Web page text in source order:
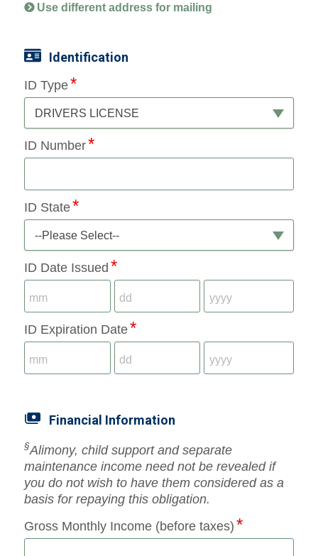
Use different address for mailing
Identification
ID Type
DRIVERS LICENSE
ID Number
ID State
--Please Select--
ID Date Issued
ID Expiration Date
Financial Information
§Alimony, child support and separate
maintenance income need not be revealed if
you do not wish to have them considered as a
basis for repaying this obligation.
Gross Monthly Income (before taxes)